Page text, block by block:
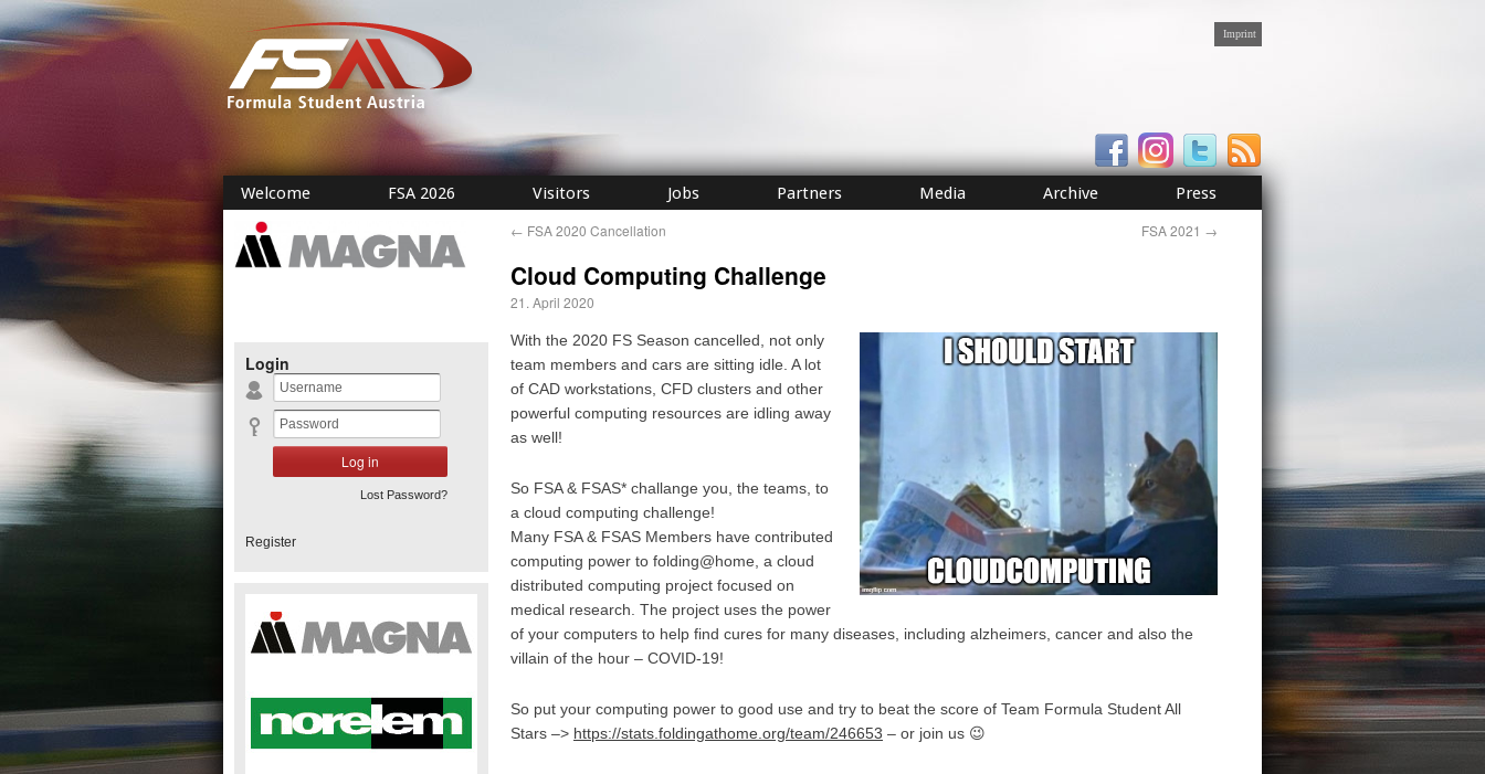
Imprint
Welcome FSA 2026 Visitors Jobs Partners Media Archive Press
← FSA 2020 Cancellation FSA 2021 →
Cloud Computing Challenge
21. April 2020
With the 2020 FS Season cancelled, not only
team members and cars are sitting idle. A lot
of CAD workstations, CFD clusters and other
powerful computing resources are idling away
as well!
So FSA & FSAS* challange you, the teams, to
a cloud computing challenge!
Many FSA & FSAS Members have contributed
computing power to folding@home, a cloud
distributed computing project focused on
medical research. The project uses the power
of your computers to help find cures for many diseases, including alzheimers, cancer and also the
villain of the hour – COVID-19!
So put your computing power to good use and try to beat the score of Team Formula Student All
Stars –> https://stats.foldingathome.org/team/246653 – or join us 😉
Login
Lost Password?
Register